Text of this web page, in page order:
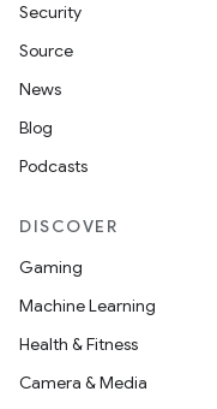
Security
Source
News
Blog
Podcasts
DISCOVER
Gaming
Machine Learning
Health & Fitness
Camera & Media